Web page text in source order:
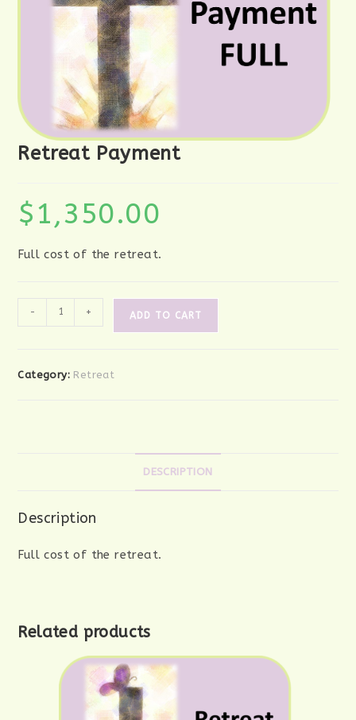
Retreat Payment
$1,350.00
Full cost of the retreat.
Retreat
Payment
- + ADD TO CART
Category: Retreat
DESCRIPTION
Description
Full cost of the retreat.
Related products